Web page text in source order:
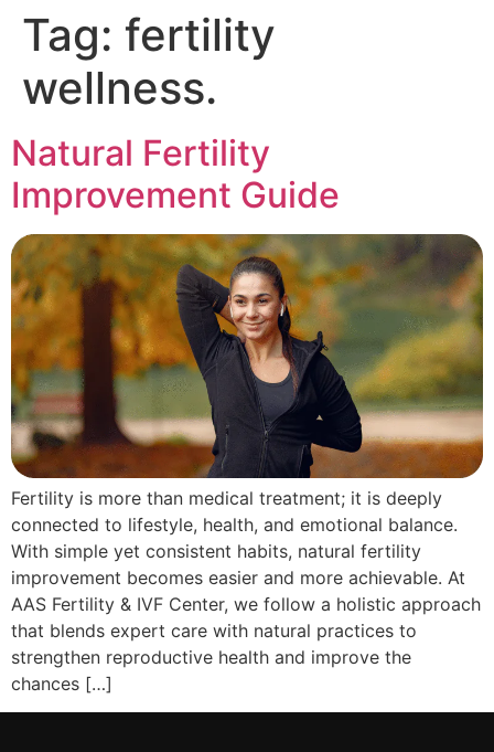
Tag: fertility
wellness.
Natural Fertility
Improvement Guide
Fertility is more than medical treatment; it is deeply
connected to lifestyle, health, and emotional balance.
With simple yet consistent habits, natural fertility
improvement becomes easier and more achievable. At
AAS Fertility & IVF Center, we follow a holistic approach
that blends expert care with natural practices to
strengthen reproductive health and improve the
chances […]